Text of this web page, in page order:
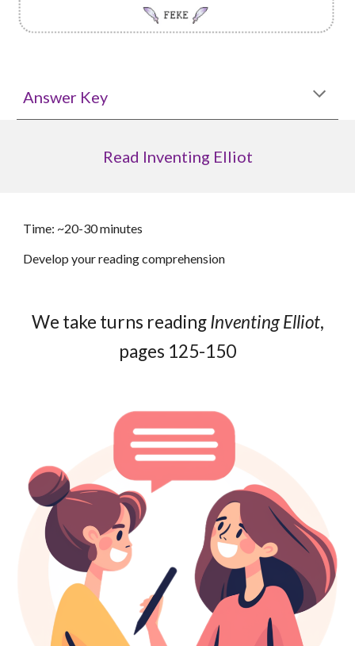
Answer Key
Read Inventing Elliot
Time: ~20-30 minutes
Develop your reading comprehension
We take turns readingInventing Elliot,
pages 125-150